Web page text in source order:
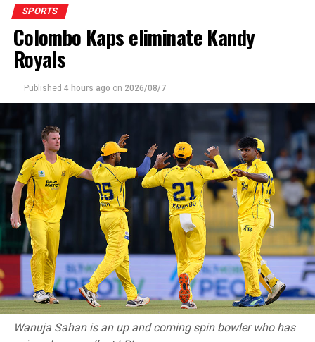
SPORTS
Colombo Kaps eliminate Kandy
Royals
Published 4 hours ago on 2026/08/7
Wanuja Sahan is an up and coming spin bowler who has